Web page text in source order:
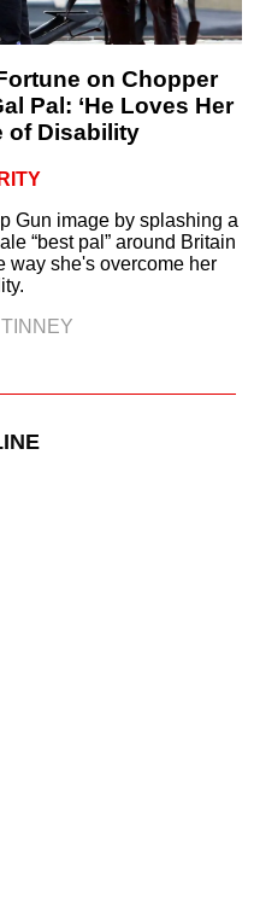
on Chopper
Pal: ‘He Loves Her
of Disability
Gun image by splashing a
“best pal” around Britain
way she's overcome her